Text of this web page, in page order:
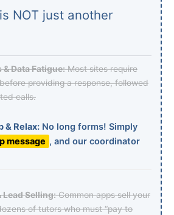
NOT just another
Data Fatigue:Most sites require
providing a response, followed
calls.
& Relax:No long forms! Simply
message , and our coordinator
Lead Selling:Common apps sell your
of tutors who must “pay to